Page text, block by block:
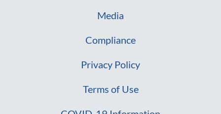
Media
Compliance
Privacy Policy
Terms of Use